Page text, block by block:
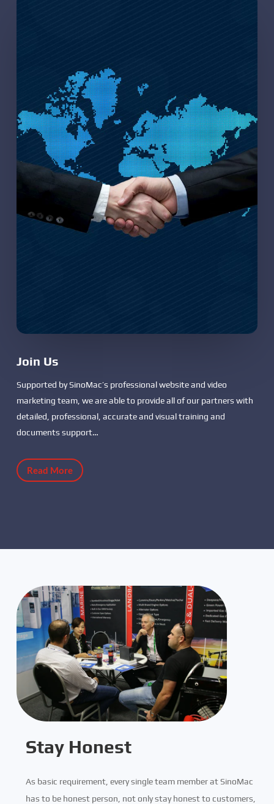
Join Us
Supported by SinoMac’s professional website and video
marketing team, we are able to provide all of our partners with
detailed, professional, accurate and visual training and
documents support…
Read More
Stay Honest
As basic requirement, every single team member at SinoMac
has to be honest person, not only stay honest to customers,